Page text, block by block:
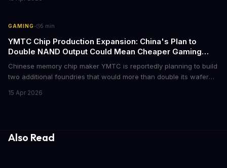
optional balance changes, and somehow still became the biggest
GAMING· 5 min
YMTC Chip Production Expansion: China's Plan to
Double NAND Output Could Mean Cheaper Gaming
SSDs
Chinese memory chip maker YMTC is reportedly planning to build
two additional foundries that would more than double its wafer
market with cheaper NAND flash chips, potentially bringing down
15 Apr 2026
Also Read